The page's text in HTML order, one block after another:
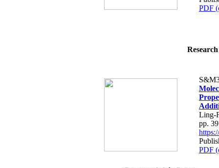
PDF
Ling-
pp.
PDF